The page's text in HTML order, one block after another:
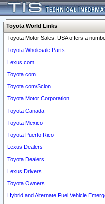
Toyota World Links
Toyota Motor Sales, USA offers a
Toyota Wholesale Parts
Lexus.com
Toyota.com
Toyota.com/Scion
Toyota Motor Corporation
Toyota Canada
Toyota Mexico
Toyota Puerto Rico
Lexus Dealers
Toyota Dealers
Lexus Drivers
Toyota Owners
Hybrid and Alternate Fuel Vehicle